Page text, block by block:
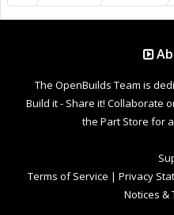
The OpenBuilds Team is
Build it - Share it! Collaborate
the Part Store for
Terms of Service | Privacy
Notices &